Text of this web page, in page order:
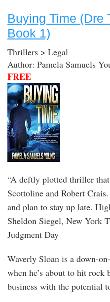
Buying Time (Dre
Book 1)
Thrillers > Legal
Author: Pamela Samuels
FREE
“A deftly plotted thriller
Scottoline and Robert
and plan to stay up late.
Sheldon Siegel, New York
Judgment Day
Waverly Sloan is a down-
when he’s about to hit rock
business with the potential